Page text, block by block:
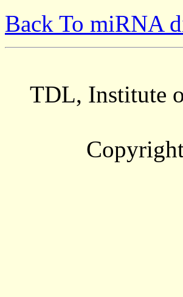
Back To miRNA
TDL, Institute